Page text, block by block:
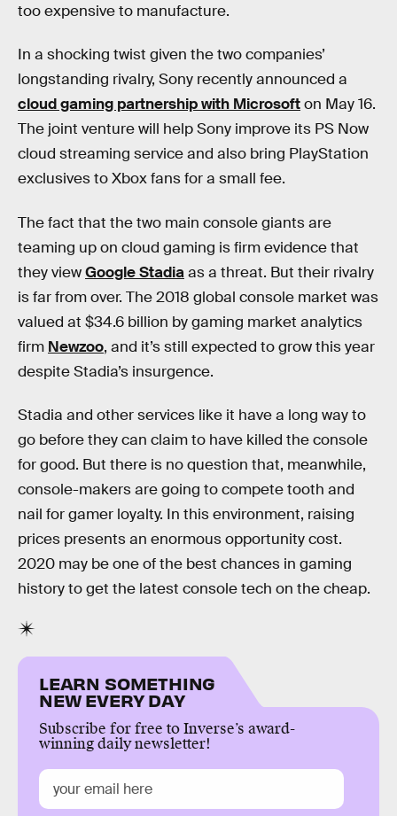
too expensive to manufacture.
In a shocking twist given the two companies’
longstanding rivalry, Sony recently announced a
cloud gaming partnership with Microsofton May 16.
The joint venture will help Sony improve its PS Now
cloud streaming service and also bring PlayStation
exclusives to Xbox fans for a small fee.
The fact that the two main console giants are
teaming up on cloud gaming is firm evidence that
they viewGoogle Stadiaas a threat. But their rivalry
is far from over. The 2018 global console market was
valued at $34.6 billion by gaming market analytics
firm Newzoo, and it’s still expected to grow this year
despite Stadia’s insurgence.
Stadia and other services like it have a long way to
go before they can claim to have killed the console
for good. But there is no question that, meanwhile,
console-makers are going to compete tooth and
nail for gamer loyalty. In this environment, raising
prices presents an enormous opportunity cost.
2020 may be one of the best chances in gaming
history to get the latest console tech on the cheap.
LEARN SOMETHING
NEW EVERY DAY
Subscribe for free to Inverse’s award-
winning daily newsletter!